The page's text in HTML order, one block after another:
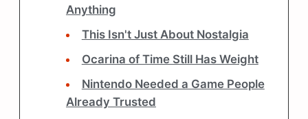
Anything
This Isn't Just About Nostalgia
Ocarina of Time Still Has Weight
Nintendo Needed a Game People
Already Trusted